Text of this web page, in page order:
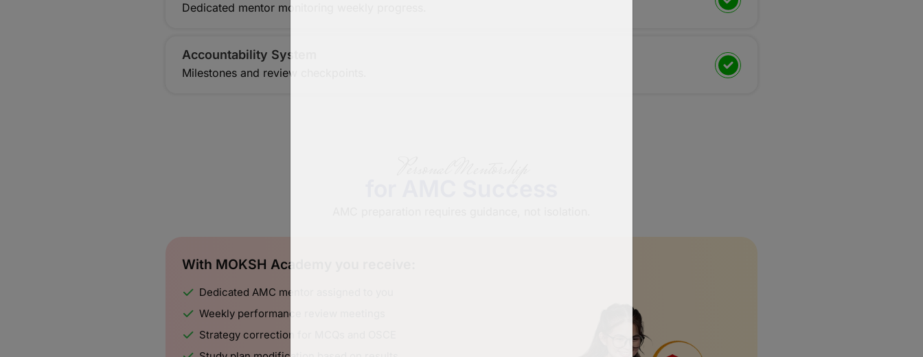
Dedicated mentor monitoring weekly progress.
Accountability System
Milestones and review checkpoints.
With MOKSH Academy you receive:
Dedicated AMC mentor assigned to you
Weekly performance review meetings
Strategy correction for MCQs and OSCE